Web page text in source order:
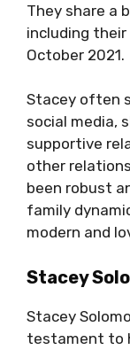
They share a
including their
October 2021.
Stacey often
social media,
supportive
other
been robust
family
modern and
Stacey
Stacey
testament to